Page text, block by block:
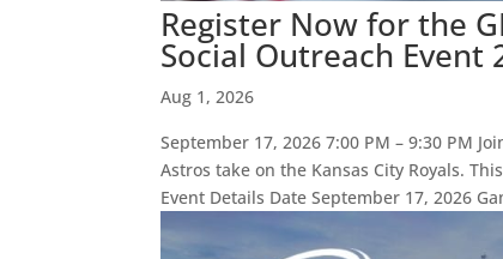
Register Now for the
Social Outreach Event
Aug 1, 2026
September 17, 2026 7:00 PM – 9:30 PM
Astros take on the Kansas City Royals.
Event Details Date September 17, 2026